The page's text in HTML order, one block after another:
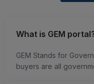
What is GEM
GEM Stands for
buyers are all